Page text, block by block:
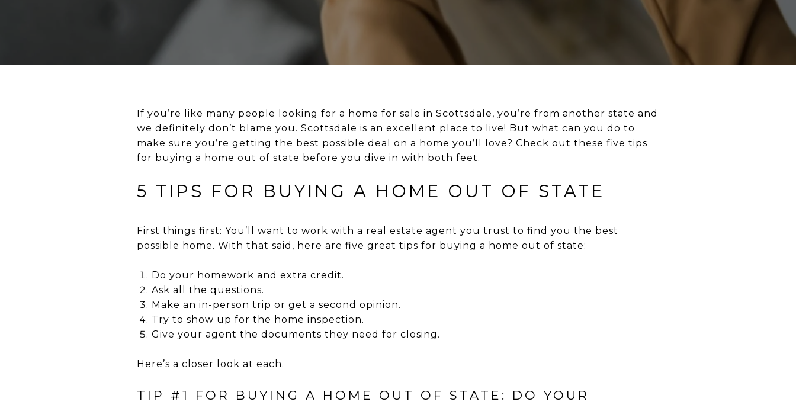
If you’re like many people looking for a home for sale in Scottsdale, you’re from another state and
we definitely don’t blame you. Scottsdale is an excellent place to live! But what can you do to
make sure you’re getting the best possible deal on a home you’ll love? Check out these five tips
for buying a home out of state before you dive in with both feet.
5 TIPS FOR BUYING A HOME OUT OF STATE
First things first: You’ll want to work with a real estate agent you trust to find you the best
possible home. With that said, here are five great tips for buying a home out of state:
Do your homework and extra credit.
Ask all the questions.
Make an in-person trip or get a second opinion.
Try to show up for the home inspection.
Give your agent the documents they need for closing.
Here’s a closer look at each.
TIP #1 FOR BUYING A HOME OUT OF STATE: DO YOUR